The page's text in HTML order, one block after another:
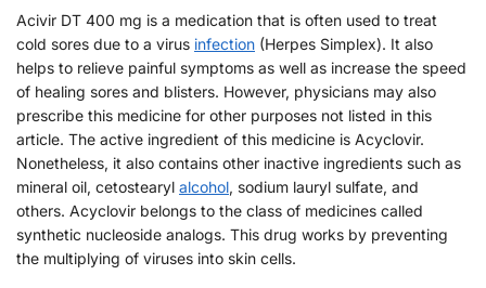
Acivir DT 400 mg is a medication that is often used to treat
cold sores due to a virus infection (Herpes Simplex). It also
helps to relieve painful symptoms as well as increase the speed
of healing sores and blisters. However, physicians may also
prescribe this medicine for other purposes not listed in this
article. The active ingredient of this medicine is Acyclovir.
Nonetheless, it also contains other inactive ingredients such as
mineral oil, cetostearyl alcohol, sodium lauryl sulfate, and
others. Acyclovir belongs to the class of medicines called
synthetic nucleoside analogs. This drug works by preventing
the multiplying of viruses into skin cells.